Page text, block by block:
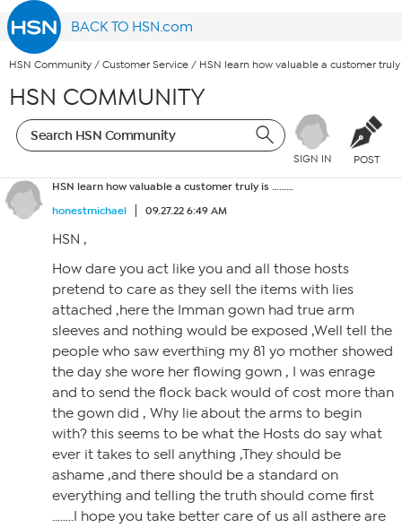
BACK TO HSN.com
HSN Community / Customer Service / HSN learn how valuable a customer truly
HSN COMMUNITY
SIGN IN POST
HSN learn how valuable a customer truly is ………
honestmichael
09.27.22 6:49 AM
HSN ,
How dare you act like you and all those hosts
pretend to care as they sell the items with lies
attached ,here the Imman gown had true arm
sleeves and nothing would be exposed ,Well tell the
people who saw everthing my 81 yo mother showed
the day she wore her flowing gown , I was enrage
and to send the flock back would of cost more than
the gown did , Why lie about the arms to begin
with? this seems to be what the Hosts do say what
ever it takes to sell anything ,They should be
ashame ,and there should be a standard on
everything and telling the truth should come first
……..I hope you take better care of us all asthere are